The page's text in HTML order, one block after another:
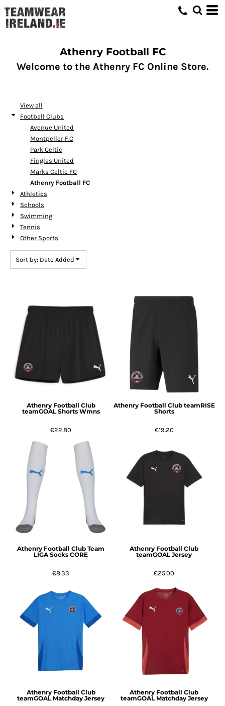
Athenry Football FC
Welcome to the Athenry FC Online Store.
View all
Football Clubs
Avenue United
Montpelier F.C
Park Celtic
Finglas United
Marks Celtic FC
Athenry Football FC
Athletics
Schools
Swimming
Tennis
Other Sports
Sort by: Date Added
Athenry Football Club
teamGOAL Shorts Wmns
€22.80
Athenry Football Club teamRISE
Shorts
€19.20
Athenry Football Club Team
LIGA Socks CORE
€8.33
Athenry Football Club
teamGOAL Jersey
€25.00
Athenry Football Club
teamGOAL Matchday Jersey
Athenry Football Club
teamGOAL Matchday Jersey
Default
Price: Lowest First